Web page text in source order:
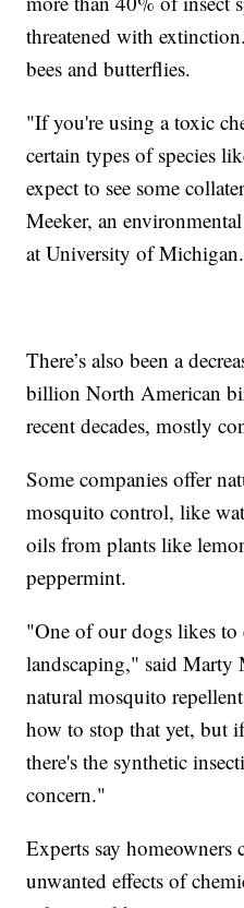
threatened with
bees and butterflies.
"If you're using a toxic
certain types of species
expect to see some
Meeker, an
at University of Michigan.
There’s also been a
billion North American
recent decades, mostly
Some companies offer
mosquito control, like
oils from plants like
peppermint.
"One of our dogs likes
landscaping," said
natural mosquito
how to stop that yet, but
there's the synthetic
concern."
Experts say homeowners
unwanted effects of